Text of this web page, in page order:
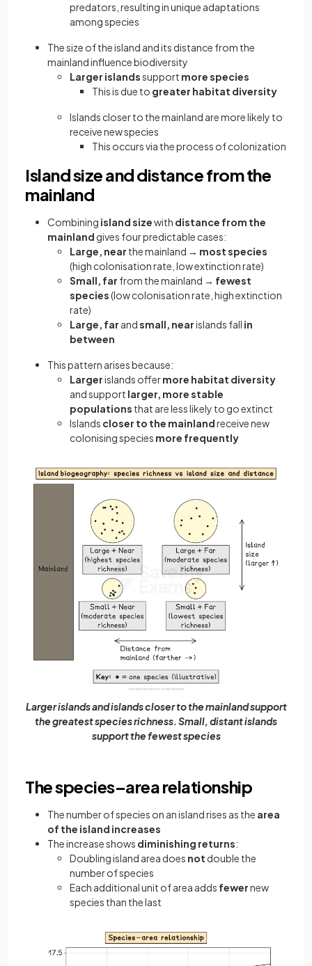
predators, resulting in unique adaptations
among species
The size of the island and its distance from the
mainland influence biodiversity
Larger islandssupport more species
This is due to greater habitat diversity
Islands closer to the mainland are more likely to
receive new species
This occurs via the process of colonization
Island size and distance from the
mainland
Combining island sizewith distance from the
mainland gives four predictable cases:
Large, near the mainland → most species
(high colonisation rate, low extinction rate)
Small, far from the mainland → fewest
species(low colonisation rate, high extinction
rate)
Large, far andsmall, nearislands fall in
between
This pattern arises because:
Largerislands offermore habitat diversity
and support larger, more stable
populations that are less likely to go extinct
Islands closer to the mainlandreceive new
colonising species more frequently
Larger islands and islands closer to the mainland support
the greatest species richness. Small, distant islands
support the fewest species
The species–area relationship
The number of species on an island rises as the area
of the island increases
The increase shows diminishing returns:
Doubling island area does not double the
number of species
Each additional unit of area adds fewernew
species than the last